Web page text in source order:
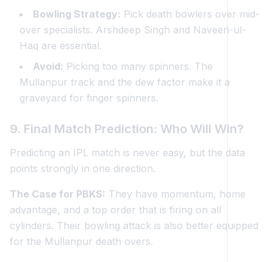
Bowling Strategy: Pick death bowlers over mid-
over specialists. Arshdeep Singh and Naveen-ul-
Haq are essential.
Avoid: Picking too many spinners. The
Mullanpur track and the dew factor make it a
graveyard for finger spinners.
9. Final Match Prediction: Who Will Win?
Predicting an IPL match is never easy, but the data
points strongly in one direction.
The Case for PBKS: They have momentum, home
advantage, and a top order that is firing on all
cylinders. Their bowling attack is also better equipped
for the Mullanpur death overs.